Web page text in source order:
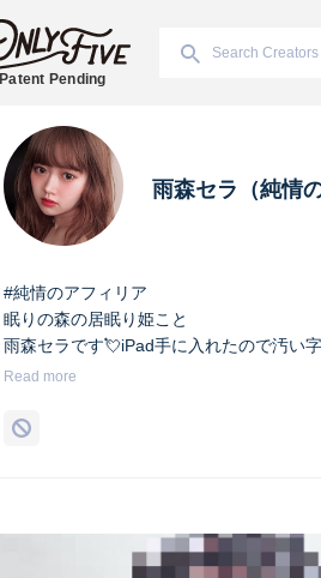
Patent Pending
雨森セラ（純情
#純情のアフィリア
眠りの森の居眠り姫こと
雨森セラです💘iPad手に入れたので汚い
Read more